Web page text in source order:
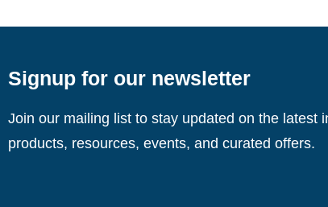
Signup for our newsletter
Join our mailing list to stay updated on the latest
products, resources, events, and curated offers.